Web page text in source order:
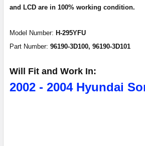
TO CART
and LCD are in 100% working condition.
Model Number: H-295YFU
Part Number: 96190-3D100, 96190-3D101
Will Fit and Work In:
2002 - 2004 Hyundai